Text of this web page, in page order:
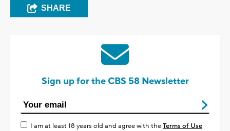
SHARE
Sign up for the CBS 58 Newsletter
I am at least 18 years old and agree with theTerms of Use